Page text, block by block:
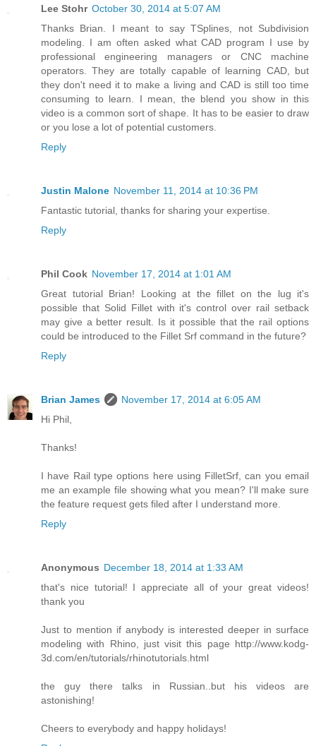
Lee Stohr October 30, 2014 at 5:07 AM
Thanks Brian. I meant to say TSplines, not Subdivision
modeling. I am often asked what CAD program I use by
professional engineering managers or CNC machine
operators. They are totally capable of learning CAD, but
they don't need it to make a living and CAD is still too time
consuming to learn. I mean, the blend you show in this
video is a common sort of shape. It has to be easier to draw
or you lose a lot of potential customers.
Reply
Justin Malone November 11, 2014 at 10:36 PM
Fantastic tutorial, thanks for sharing your expertise.
Reply
Phil Cook November 17, 2014 at 1:01 AM
Great tutorial Brian! Looking at the fillet on the lug it's
possible that Solid Fillet with it's control over rail setback
may give a better result. Is it possible that the rail options
could be introduced to the Fillet Srf command in the future?
Reply
Brian James
November 17, 2014 at 6:05 AM
Hi Phil,
Thanks!
I have Rail type options here using FilletSrf, can you email
me an example file showing what you mean? I'll make sure
the feature request gets filed after I understand more.
Reply
Anonymous December 18, 2014 at 1:33 AM
that's nice tutorial! I appreciate all of your great videos!
thank you
Just to mention if anybody is interested deeper in surface
modeling with Rhino, just visit this page http://www.kodg-
3d.com/en/tutorials/rhinotutorials.html
the guy there talks in Russian..but his videos are
astonishing!
Cheers to everybody and happy holidays!